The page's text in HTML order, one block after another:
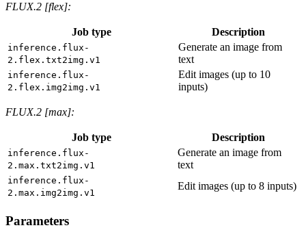
FLUX.2 [flex]:
Job type Description
inference.flux-
2.flex.txt2img.v1
Generate an image from
text
inference.flux-
2.flex.img2img.v1
Edit images (up to 10
inputs)
FLUX.2 [max]:
Job type Description
inference.flux-
2.max.txt2img.v1
Generate an image from
text
inference.flux-
2.max.img2img.v1
Edit images (up to 8 inputs)
Parameters